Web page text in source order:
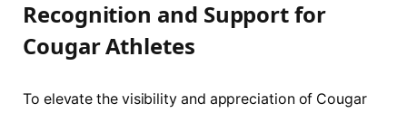
Recognition and Support for
Cougar Athletes
To elevate the visibility and appreciation of Cougar